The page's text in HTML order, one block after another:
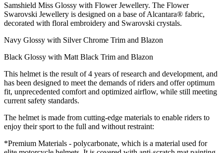
Samshield Miss Glossy with Flower Jewellery. The Flower
Swarovski Jewellery is designed on a base of Alcantara® fabric,
decorated with floral embroidery and Swarovski crystals.
Navy Glossy with Silver Chrome Trim and Blazon
Black Glossy with Matt Black Trim and Blazon
This helmet is the result of 4 years of research and development, and
has been designed to meet the demands of riders and offer optimum
fit, unprecedented comfort and optimized airflow, while still meeting
current safety standards.
The helmet is made from cutting-edge materials to enable riders to
enjoy their sport to the full and without restraint:
*Premium Materials - polycarbonate, which is a material used for